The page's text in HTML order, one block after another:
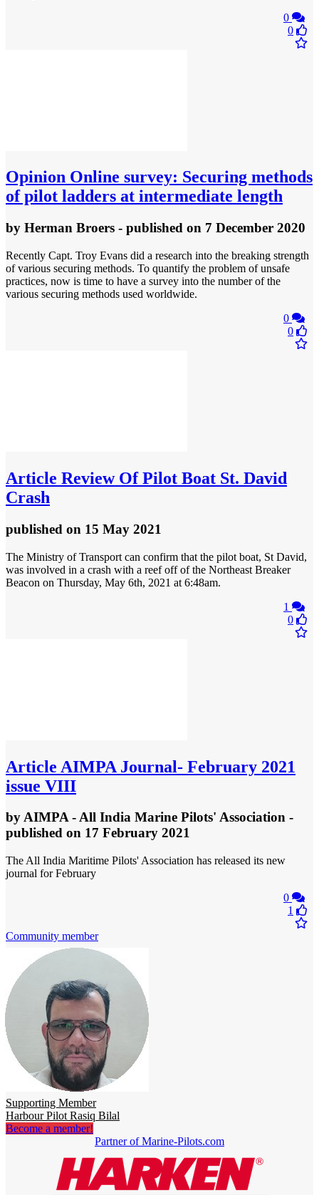
0
0
Opinion Online survey: Securing methods
of pilot ladders at intermediate length
by Herman Broers - published on 7 December 2020
Recently Capt. Troy Evans did a research into the breaking strength
of various securing methods. To quantify the problem of unsafe
practices, now is time to have a survey into the number of the
various securing methods used worldwide.
0
0
Article Review Of Pilot Boat St. David
Crash
published on 15 May 2021
The Ministry of Transport can confirm that the pilot boat, St David,
was involved in a crash with a reef off of the Northeast Breaker
Beacon on Thursday, May 6th, 2021 at 6:48am.
1
0
Article AIMPA Journal- February 2021
issue VIII
byAIMPA - All India Marine Pilots' Association -
published on 17 February 2021
The All India Maritime Pilots' Association has released its new
journal for February
0
1
Community member
Supporting Member
Harbour Pilot Rasiq Bilal
Become a member!
Partner of Marine-Pilots.com